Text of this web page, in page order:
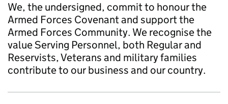
We, the undersigned, commit to honour the
Armed Forces Covenant and support the
Armed Forces Community. We recognise the
value Serving Personnel, both Regular and
Reservists, Veterans and military families
contribute to our business and our country.